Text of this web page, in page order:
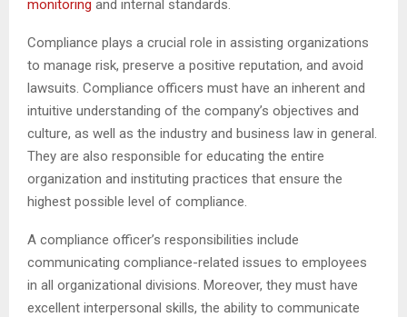
monitoring and internal standards.
Compliance plays a crucial role in assisting organizations
to manage risk, preserve a positive reputation, and avoid
lawsuits. Compliance officers must have an inherent and
intuitive understanding of the company’s objectives and
culture, as well as the industry and business law in general.
They are also responsible for educating the entire
organization and instituting practices that ensure the
highest possible level of compliance.
A compliance officer’s responsibilities include
communicating compliance-related issues to employees
in all organizational divisions. Moreover, they must have
excellent interpersonal skills, the ability to communicate